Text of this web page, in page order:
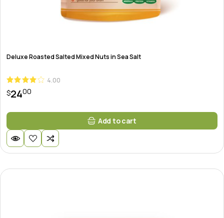
Deluxe Roasted Salted Mixed Nuts in Sea Salt
4.00
$2400
Add to cart